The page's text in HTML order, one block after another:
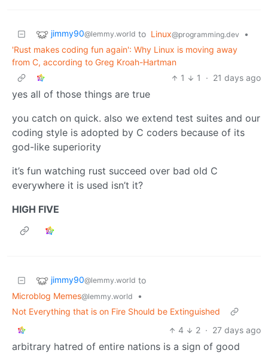
jimmy90@lemmy.world to Linux@programming.dev
•
'Rust makes coding fun again': Why Linux is moving away
from C, according to Greg Kroah-Hartman
1
1 · 21 days ago
yes all of those things are true
you catch on quick. also we extend test suites and our
coding style is adopted by C coders because of its
god-like superiority
it’s fun watching rust succeed over bad old C
everywhere it is used isn’t it?
HIGH FIVE
jimmy90@lemmy.world to
Microblog Memes@lemmy.world
•
Not Everything that is on Fire Should be Extinguished
4
2 · 27 days ago
arbitrary hatred of entire nations is a sign of good